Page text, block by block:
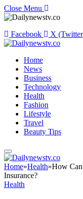
Close Menu
Facebook X
Home
News
Business
Technology
Health
Fashion
Lifestyle
Travel
Beauty Tips
Home»Health»How
Insurance?
Health